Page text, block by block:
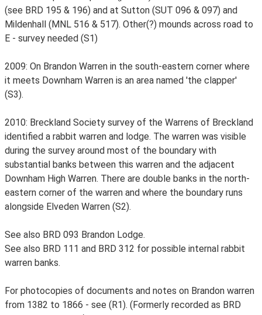
(see BRD 195 & 196) and at Sutton (SUT 096 & 097) and
Mildenhall (MNL 516 & 517). Other(?) mounds across road to
E - survey needed (S1)
2009: On Brandon Warren in the south-eastern corner where
it meets Downham Warren is an area named 'the clapper'
(S3).
2010: Breckland Society survey of the Warrens of Breckland
identified a rabbit warren and lodge. The warren was visible
during the survey around most of the boundary with
substantial banks between this warren and the adjacent
Downham High Warren. There are double banks in the north-
eastern corner of the warren and where the boundary runs
alongside Elveden Warren (S2).
See also BRD 093 Brandon Lodge.
See also BRD 111 and BRD 312 for possible internal rabbit
warren banks.
For photocopies of documents and notes on Brandon warren
from 1382 to 1866 - see (R1). (Formerly recorded as BRD